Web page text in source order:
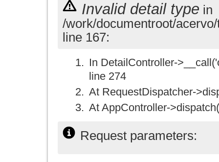
Invalid detail type in
/work/documentroot/
line 167:
In DetailController-
line 274
At RequestDispatcher-
At AppController-
Request parameters: